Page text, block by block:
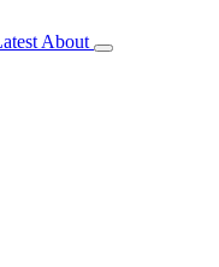
About